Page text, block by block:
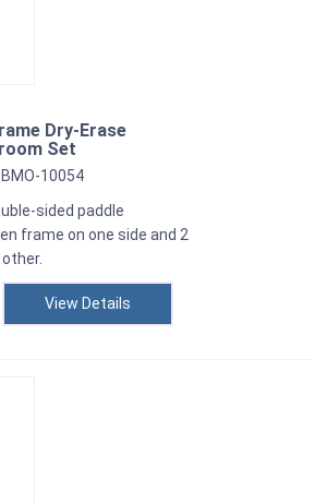
Dry-Erase
Set
10054
sided paddle
frame on one side and 2
View Details